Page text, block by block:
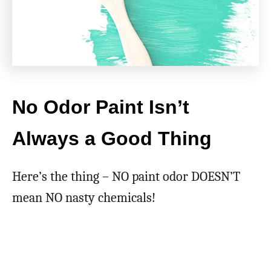
No Odor Paint Isn’t
Always a Good Thing
Here’s the thing – NO paint odor DOESN’T
mean NO nasty chemicals!